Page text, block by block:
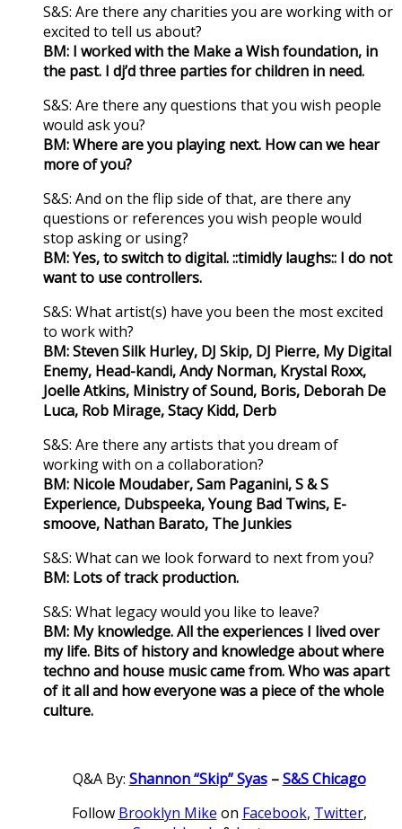
S&S: Are there any charities you are working with or
excited to tell us about?
BM: I worked with the Make a Wish foundation, in
the past. I dj’d three parties for children in need.
S&S: Are there any questions that you wish people
would ask you?
BM: Where are you playing next. How can we hear
more of you?
S&S: And on the flip side of that, are there any
questions or references you wish people would
stop asking or using?
BM: Yes, to switch to digital. ::timidly laughs:: I do not
want to use controllers.
S&S: What artist(s) have you been the most excited
to work with?
BM: Steven Silk Hurley, DJ Skip, DJ Pierre, My Digital
Enemy, Head-kandi, Andy Norman, Krystal Roxx,
Joelle Atkins, Ministry of Sound, Boris, Deborah De
Luca, Rob Mirage, Stacy Kidd, Derb
S&S: Are there any artists that you dream of
working with on a collaboration?
BM: Nicole Moudaber, Sam Paganini, S & S
Experience, Dubspeeka, Young Bad Twins, E-
smoove, Nathan Barato, The Junkies
S&S: What can we look forward to next from you?
BM: Lots of track production.
S&S: What legacy would you like to leave?
BM: My knowledge. All the experiences I lived over
my life. Bits of history and knowledge about where
techno and house music came from. Who was apart
of it all and how everyone was a piece of the whole
culture.
Q&A By: Shannon “Skip” Syas–S&S Chicago
Follow Brooklyn Mike on Facebook, Twitter,